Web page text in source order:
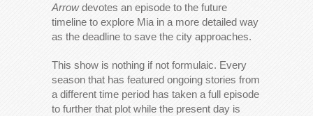
Arrowdevotes an episode to the future
timeline to explore Mia in a more detailed way
as the deadline to save the city approaches.
This show is nothing if not formulaic. Every
season that has featured ongoing stories from
a different time period has taken a full episode
to further that plot while the present day is